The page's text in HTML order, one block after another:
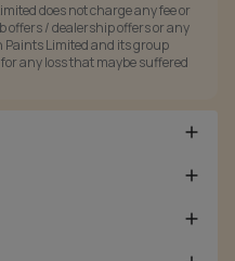
does not charge any fee or
offers / dealership offers or any
Limited and its group
any loss that maybe suffered